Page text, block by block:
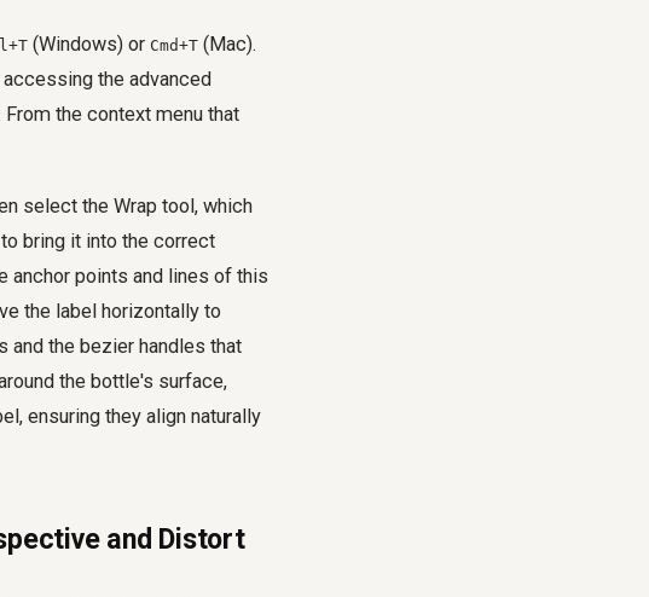
(Windows) or Cmd+T (Mac).
the advanced
the context menu that
select the Wrap tool, which
bring it into the correct
anchor points and lines of this
the label horizontally to
and the bezier handles that
the bottle's surface,
ensuring they align naturally
and Distort